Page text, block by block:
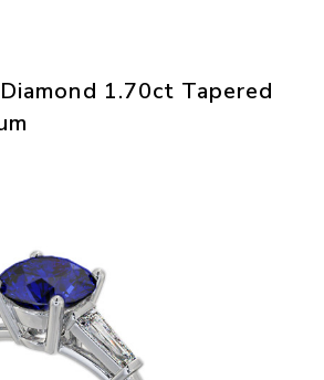
1.70ct Tapered